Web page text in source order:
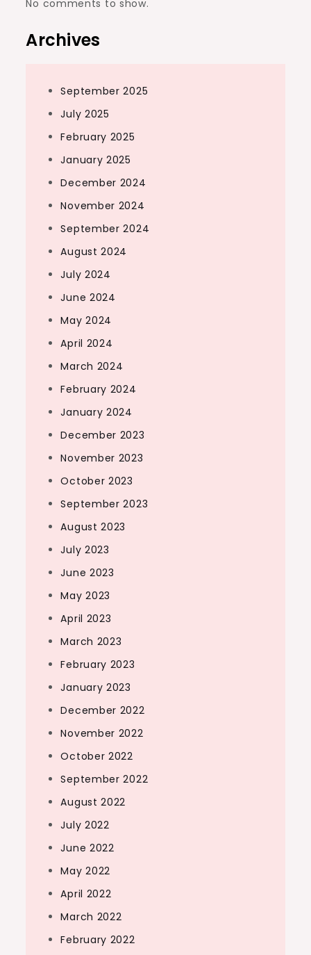
No comments to show.
Archives
September 2025
July 2025
February 2025
January 2025
December 2024
November 2024
September 2024
August 2024
July 2024
June 2024
May 2024
April 2024
March 2024
February 2024
January 2024
December 2023
November 2023
October 2023
September 2023
August 2023
July 2023
June 2023
May 2023
April 2023
March 2023
February 2023
January 2023
December 2022
November 2022
October 2022
September 2022
August 2022
July 2022
June 2022
May 2022
April 2022
March 2022
February 2022